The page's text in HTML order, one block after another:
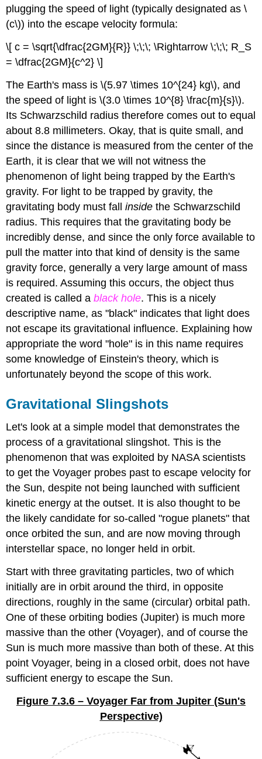
plugging the speed of light (typically designated as \
(c\)) into the escape velocity formula:
\[ c = \sqrt{\dfrac{2GM}{R}} \;\;\; \Rightarrow \;\;\; R_S
= \dfrac{2GM}{c^2} \]
The Earth's mass is \(5.97 \times 10^{24} kg\), and
the speed of light is \(3.0 \times 10^{8} \frac{m}{s}\).
Its Schwarzschild radius therefore comes out to equal
about 8.8 millimeters. Okay, that is quite small, and
since the distance is measured from the center of the
Earth, it is clear that we will not witness the
phenomenon of light being trapped by the Earth's
gravity. For light to be trapped by gravity, the
gravitating body must fallinside the Schwarzschild
radius. This requires that the gravitating body be
incredibly dense, and since the only force available to
pull the matter into that kind of density is the same
gravity force, generally a very large amount of mass
is required. Assuming this occurs, the object thus
created is called ablack hole. This is a nicely
descriptive name, as "black" indicates that light does
not escape its gravitational influence. Explaining how
appropriate the word "hole" is in this name requires
some knowledge of Einstein's theory, which is
unfortunately beyond the scope of this work.
Gravitational Slingshots
Let's look at a simple model that demonstrates the
process of a gravitational slingshot. This is the
phenomenon that was exploited by NASA scientists
to get the Voyager probes past to escape velocity for
the Sun, despite not being launched with sufficient
kinetic energy at the outset. It is also thought to be
the likely candidate for so-called "rogue planets" that
once orbited the sun, and are now moving through
interstellar space, no longer held in orbit.
Start with three gravitating particles, two of which
initially are in orbit around the third, in opposite
directions, roughly in the same (circular) orbital path.
One of these orbiting bodies (Jupiter) is much more
massive than the other (Voyager), and of course the
Sun is much more massive than both of these. At this
point Voyager, being in a closed orbit, does not have
sufficient energy to escape the Sun.
Figure 7.3.6 – Voyager Far from Jupiter (Sun's
Perspective)